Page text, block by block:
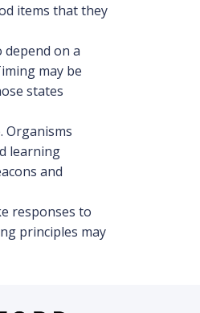
items that they
on a
may be
states
Organisms
learning
and
responses to
principles may